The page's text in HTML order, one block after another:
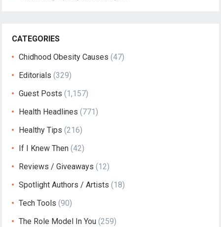
CATEGORIES
Chidhood Obesity Causes (47)
Editorials (329)
Guest Posts (1,157)
Health Headlines (771)
Healthy Tips (216)
If I Knew Then (42)
Reviews / Giveaways (12)
Spotlight Authors / Artists (18)
Tech Tools (90)
The Role Model In You (259)